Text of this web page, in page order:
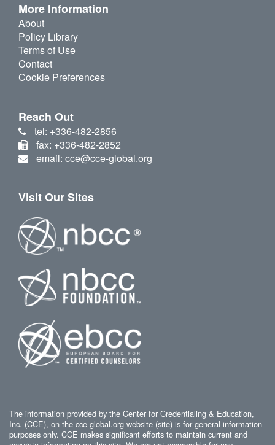
More Information
About
Policy Library
Terms of Use
Contact
Cookie Preferences
Reach Out
tel: +336-482-2856
fax: +336-482-2852
email: cce@cce-global.org
Visit Our Sites
The information provided by the Center for Credentialing & Education,
Inc. (CCE), on the cce-global.org website (site) is for general information
purposes only. CCE makes significant efforts to maintain current and